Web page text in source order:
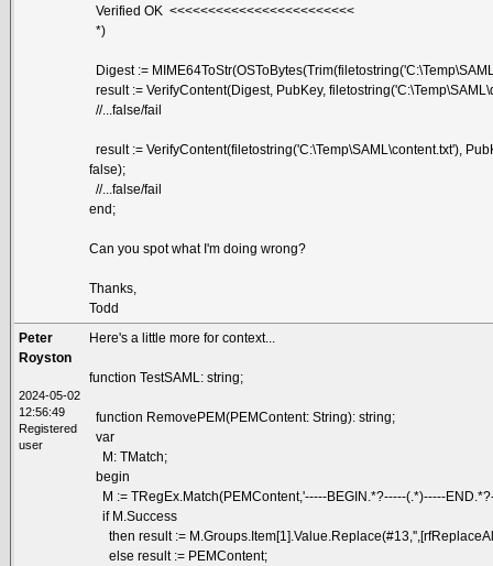
Verified OK <<<<<<<<<<<<<<<<<<<<<<<<
*)
Digest :=
result := VerifyContent(Digest, PubKey,
//...false/fail
result := VerifyContent(filetostring('C:\Temp\SAML\content.txt'),
false);
//...false/fail
end;
Can you spot what I'm doing wrong?
Thanks,
Todd
Peter
Royston
2024-05-02
12:56:49
Registered
user
Here's a little more for context...
function TestSAML: string;
function RemovePEM(PEMContent: String): string;
var
M: TMatch;
begin
M := TRegEx.Match(PEMContent,'-----BEGIN.*?-----(.*)-----
if M.Success
then result :=
else result := PEMContent;